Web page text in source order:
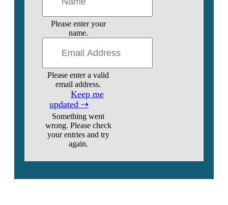
Please enter your
name.
Please enter a valid
email address.
Keep me
updated ⇢
Something went
wrong. Please check
your entries and try
again.